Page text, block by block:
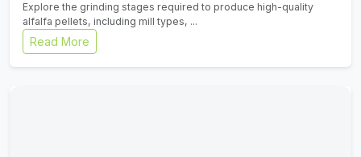
Explore the grinding stages required to produce high-quality
alfalfa pellets, including mill types, ...
Read More